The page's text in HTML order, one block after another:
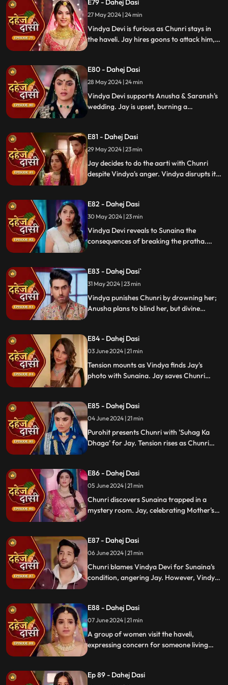
E79 - Dahej Dasi
27 May 2024 | 24 min
Vindya Devi is furious as Chunri stays in
the haveli. Jay hires goons to attack him,
bride, shocking everyone.
E80 - Dahej Dasi
28 May 2024 | 24 min
Vindya Devi supports Anusha & Saransh's
wedding. Jay is upset, burning a
Devi discusses tradition with Sunaina. Jay
gifts Chunri a stunning dress.
E81 - Dahej Dasi
29 May 2024 | 23 min
Jay decides to do the aarti with Chunri
despite Vindya's anger. Vindya disrupts it.
Sunaina's story to Chunri.
E82 - Dahej Dasi
30 May 2024 | 23 min
Vindya Devi reveals to Sunaina the
consequences of breaking the pratha.
Anusha prepares a romantic setting for
Jay, but Chunri and Jay accidentally get
intoxicated, angering Vindya Devi.
E83 - Dahej Dasi`
31 May 2024 | 23 min
Vindya punishes Chunri by drowning her;
Anusha plans to blind her, but divine
Anusha.
E84 - Dahej Dasi
03 June 2024 | 21 min
Tension mounts as Vindya finds Jay's
photo with Sunaina. Jay saves Chunri
stress.
E85 - Dahej Dasi
04 June 2024 | 21 min
Purohit presents Chunri with 'Suhag Ka
Dhaga' for Jay. Tension rises as Chunri
hours. Chacha subtly hints at Sunaina's
whereabouts to Chunri.
E86 - Dahej Dasi
05 June 2024 | 21 min
Chunri discovers Sunaina trapped in a
mystery room. Jay, celebrating Mother's
reveals that Vindya Devi is responsible for
Sunaina's predicament to Jay.
E87 - Dahej Dasi
06 June 2024 | 21 min
Chunri blames Vindya Devi for Sunaina's
condition, angering Jay. However, Vindya
mother, tensions rise when Vindya Devi
vows to ruin Chunri's life.
E88 - Dahej Dasi
07 June 2024 | 21 min
A group of women visit the haveli,
expressing concern for someone living
she is the dahej dasi.. Jay intervenes,
Ep 89 - Dahej Dasi